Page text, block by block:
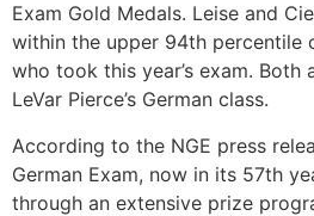
Exam Gold Medals. Leise and
within the upper 94th percentile
who took this year’s exam. Both
LeVar Pierce’s German class.
According to the NGE press
German Exam, now in its 57th
through an extensive prize